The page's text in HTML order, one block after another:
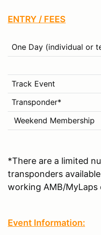
ENTRY / FEES
One Day (individual or
Track Event
Transponder*
Weekend Membership
*There are a limited
transponders
working AMB/
Event Information: